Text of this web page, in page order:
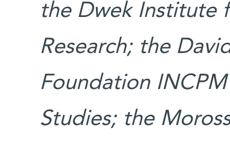
the Dwek Institute
Research; the
Foundation
Studies; the